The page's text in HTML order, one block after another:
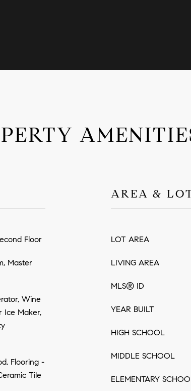
Floor
Master
Wine
Ice Maker,
Flooring -
Tile
AREA &
LOT AREA
LIVING AREA
MLS® ID
YEAR BUILT
HIGH SCHOOL
MIDDLE SCHOOL
ELEMENTARY